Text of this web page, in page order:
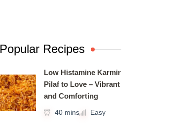
Popular Recipes
Low Histamine Karmir
Pilaf to Love – Vibrant
and Comforting
40 mins Easy